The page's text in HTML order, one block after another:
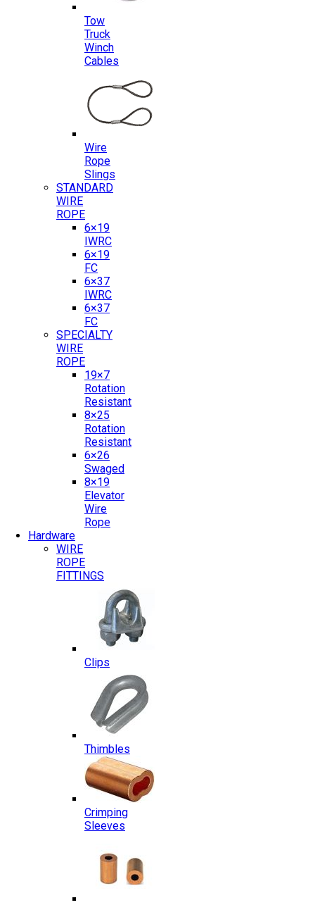
Tow
Truck
Winch
Cables
Wire
Rope
Slings
STANDARD
WIRE
ROPE
6×19
IWRC
6×19
FC
6×37
IWRC
6×37
FC
SPECIALTY
WIRE
ROPE
19×7
Rotation
Resistant
8×25
Rotation
Resistant
6×26
Swaged
8×19
Elevator
Wire
Rope
Hardware
WIRE
ROPE
FITTINGS
Clips
Thimbles
Crimping
Sleeves